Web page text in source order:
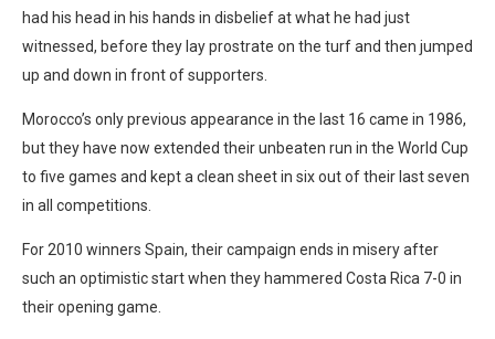
had his head in his hands in disbelief at what he had just
witnessed, before they lay prostrate on the turf and then jumped
up and down in front of supporters.
Morocco’s only previous appearance in the last 16 came in 1986,
but they have now extended their unbeaten run in the World Cup
to five games and kept a clean sheet in six out of their last seven
in all competitions.
For 2010 winners Spain, their campaign ends in misery after
such an optimistic start when they hammered Costa Rica 7-0 in
their opening game.